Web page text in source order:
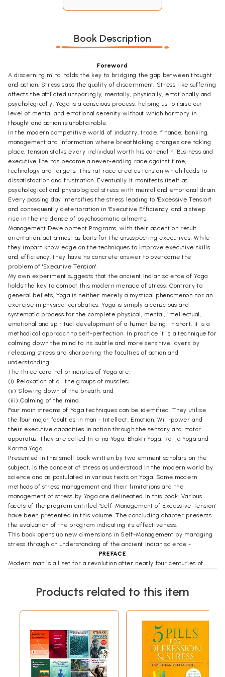
Book Description
Foreword
A discerning mind holds the key to bridging the gap between thought
and action. Stress saps the quality of discernment. Stress like suffering
affects the afflicted unsparingly, mentally, physically, emotionally and
psychologically, Yoga is a conscious process, helping us to raise our
level of mental and emotional serenity without which harmony in
thought and action is unobtainable.
In the modern competitive world of industry, trade, finance, banking,
management and information where breathtaking changes are taking
place, tension stalks every individual worth his adrenalin. Business and
executive life has become a never-ending race against time,
technology and targets. This rat race creates tension which leads to
dissatisfaction and frustration. Eventually it manifests itself as
psychological and physiological stress with mental and emotional drain.
Every passing day intensifies the stress leading to 'Excessive Tension'
and consequently deterioration in 'Executive Efficiency' and a steep
rise in the incidence of psychosomatic ailments.
Management Development Programs, with their accent on result
orientation, act almost as baits for the unsuspecting executives. While
they impart knowledge on the techniques to improve executive skills
and efficiency, they have no concrete answer to overcome the
problem of 'Executive Tension'.
My own experiment suggests that the ancient Indian science of Yoga
holds the key to combat this modern menace of stress. Contrary to
general beliefs, Yoga is neither merely a mystical phenomenon nor an
exercise in physical acrobatics. Yoga is simply a conscious and
systematic process for the complete physical, mental, intellectual,
emotional and spiritual development of a human being. In short, it is a
methodical approach to self-perfection. In practice it is a technique for
calming down the mind to its .subtle and more sensitive layers by
releasing stress and sharpening the faculties of action and
understanding.
The three cardinal principles of Yoga are:
(i) Relaxation of all the groups of muscles;
(ii) Slowing down of the breath; and
(iii) Calming of the mind.
Four main streams of Yoga techniques can be identified. They utilise
the four major faculties in man - Intellect, Emotion, Will-power and
their executive capacities in action through the sensory and motor
apparatus. They are called In-a-na Yoga, Bhakti Yoga, Ra+ja Yoga and
Karma Yoga.
Presented in this small book written by two eminent scholars on the
subject, is the concept of stress as understood in the modern world by
science and as postulated in various texts on Yoga. Some modern
methods of stress management and their limitations and the
management of stress by Yoga are delineated in this book. Various
facets of the program entitled 'Self-Management of Excessive Tension'
have been presented in this volume. The concluding chapter presents
the evaluation of the program indicating its effectiveness.
This book opens up new dimensions in Self-Management by managing
stress through an understanding of the ancient Indian science -
PREFACE
Modern man is all set for a revolution after nearly four centuries of
approach and its fascinating applications to comfort his living. The
education (science and technology- oriented) and the very direction of
growth of ,an individual (economy- based) and a country (measured
with the yard- stick of GNP). Tremendous growth has been made in
understanding the structure of this physical universe and the laws
governing them.
The two major challenges of this era of science and technology viz.,
stress and pollution have become the true triggers for the new
Products related to this item